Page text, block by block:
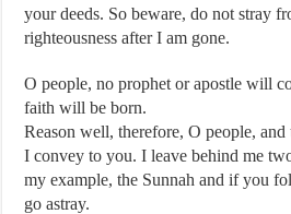
your deeds. So beware, do not stray
righteousness after I am gone.
O people, no prophet or apostle will
faith will be born.
Reason well, therefore, O people,
I convey to you. I leave behind me
my example, the Sunnah and if you
go astray.